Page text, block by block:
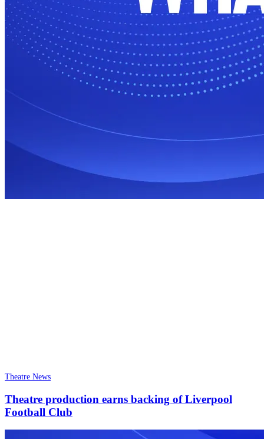
Theatre News
Theatre production earns backing of Liverpool
Football Club